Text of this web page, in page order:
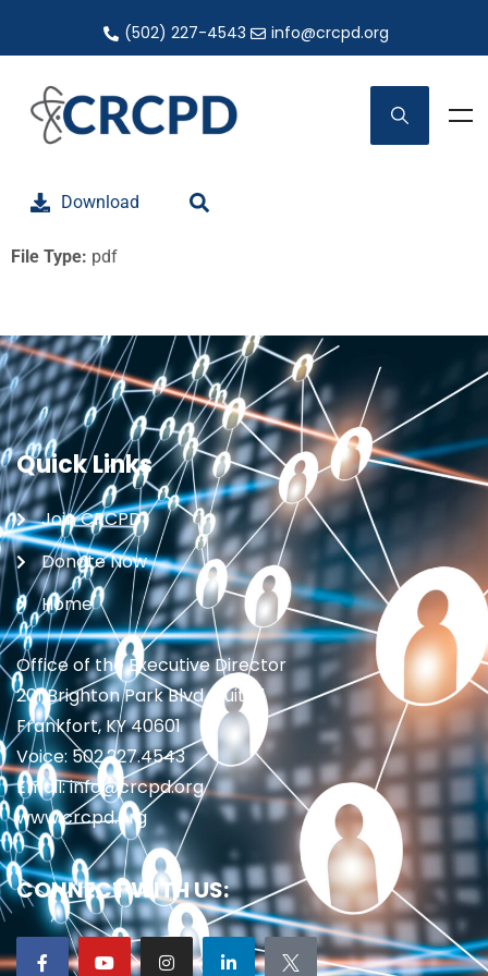
(502) 227-4543 info@crcpd.org
Download
File Type: pdf
Quick Links
Join CRCPD
Donate Now
Home
Office of the Executive Director
201 Brighton Park Blvd., Suite 1
Frankfort, KY 40601
Voice: 502.227.4543
Email: info@crcpd.org
www.crcpd.org
CONNECT WITH US: